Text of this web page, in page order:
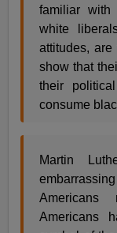
familiar with
white
attitudes,
show that
their
consume
Martin
Americans
Americans